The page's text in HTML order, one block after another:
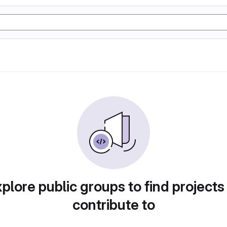
public groups to find
contribute to